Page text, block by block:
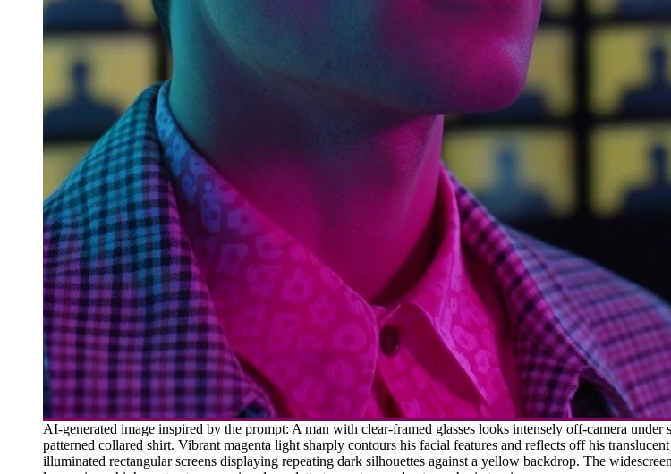
AI-generated image inspired by the prompt: A man with clear-framed glasses looks intensely off-camera
patterned collared shirt. Vibrant magenta light sharply contours his facial features and reflects off his
illuminated rectangular screens displaying repeating dark silhouettes against a yellow backdrop. The